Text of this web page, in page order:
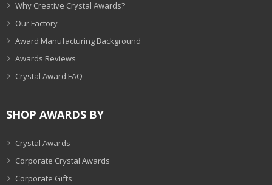
Why Creative Crystal Awards?
Our Factory
Award Manufacturing Background
Awards Reviews
Crystal Award FAQ
SHOP AWARDS BY
Crystal Awards
Corporate Crystal Awards
Corporate Gifts